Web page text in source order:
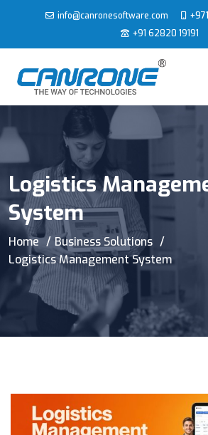
info@canronesoftware.com
+91 62820 19191
Logistics
System
Home
Business Solutions
Logistics Management System